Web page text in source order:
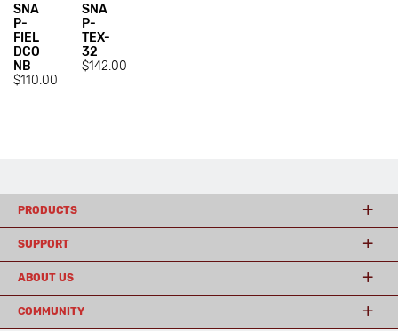
SNA
P-
FIEL
DCO
NB
$110.00
SNA
P-
TEX-
32
$142.00
PRODUCTS
SUPPORT
ABOUT US
COMMUNITY